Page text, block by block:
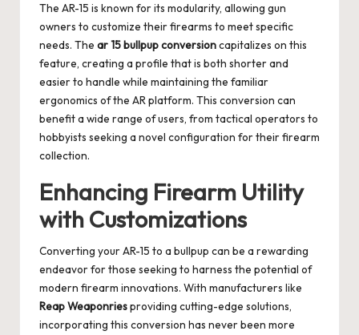
The AR-15 is known for its modularity, allowing gun
owners to customize their firearms to meet specific
needs. The ar 15 bullpup conversioncapitalizes on this
feature, creating a profile that is both shorter and
easier to handle while maintaining the familiar
ergonomics of the AR platform. This conversion can
benefit a wide range of users, from tactical operators to
hobbyists seeking a novel configuration for their firearm
collection.
Enhancing Firearm Utility
with Customizations
Converting your AR-15 to a bullpup can be a rewarding
endeavor for those seeking to harness the potential of
modern firearm innovations. With manufacturers like
Reap Weaponriesproviding cutting-edge solutions,
incorporating this conversion has never been more